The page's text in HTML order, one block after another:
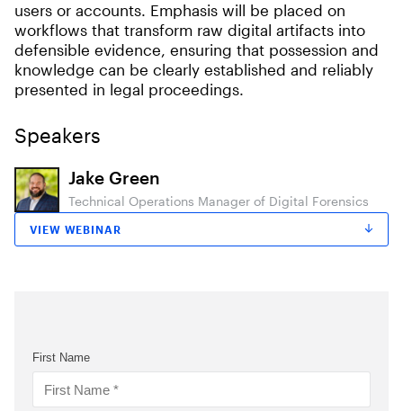
users or accounts. Emphasis will be placed on
workflows that transform raw digital artifacts into
defensible evidence, ensuring that possession and
knowledge can be clearly established and reliably
presented in legal proceedings.
Speakers
Jake Green
Technical Operations Manager of Digital Forensics
VIEW WEBINAR